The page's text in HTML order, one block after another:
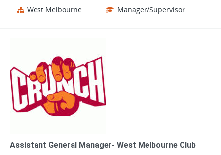
West Melbourne
Manager/Supervisor
Assistant General Manager- West Melbourne Club